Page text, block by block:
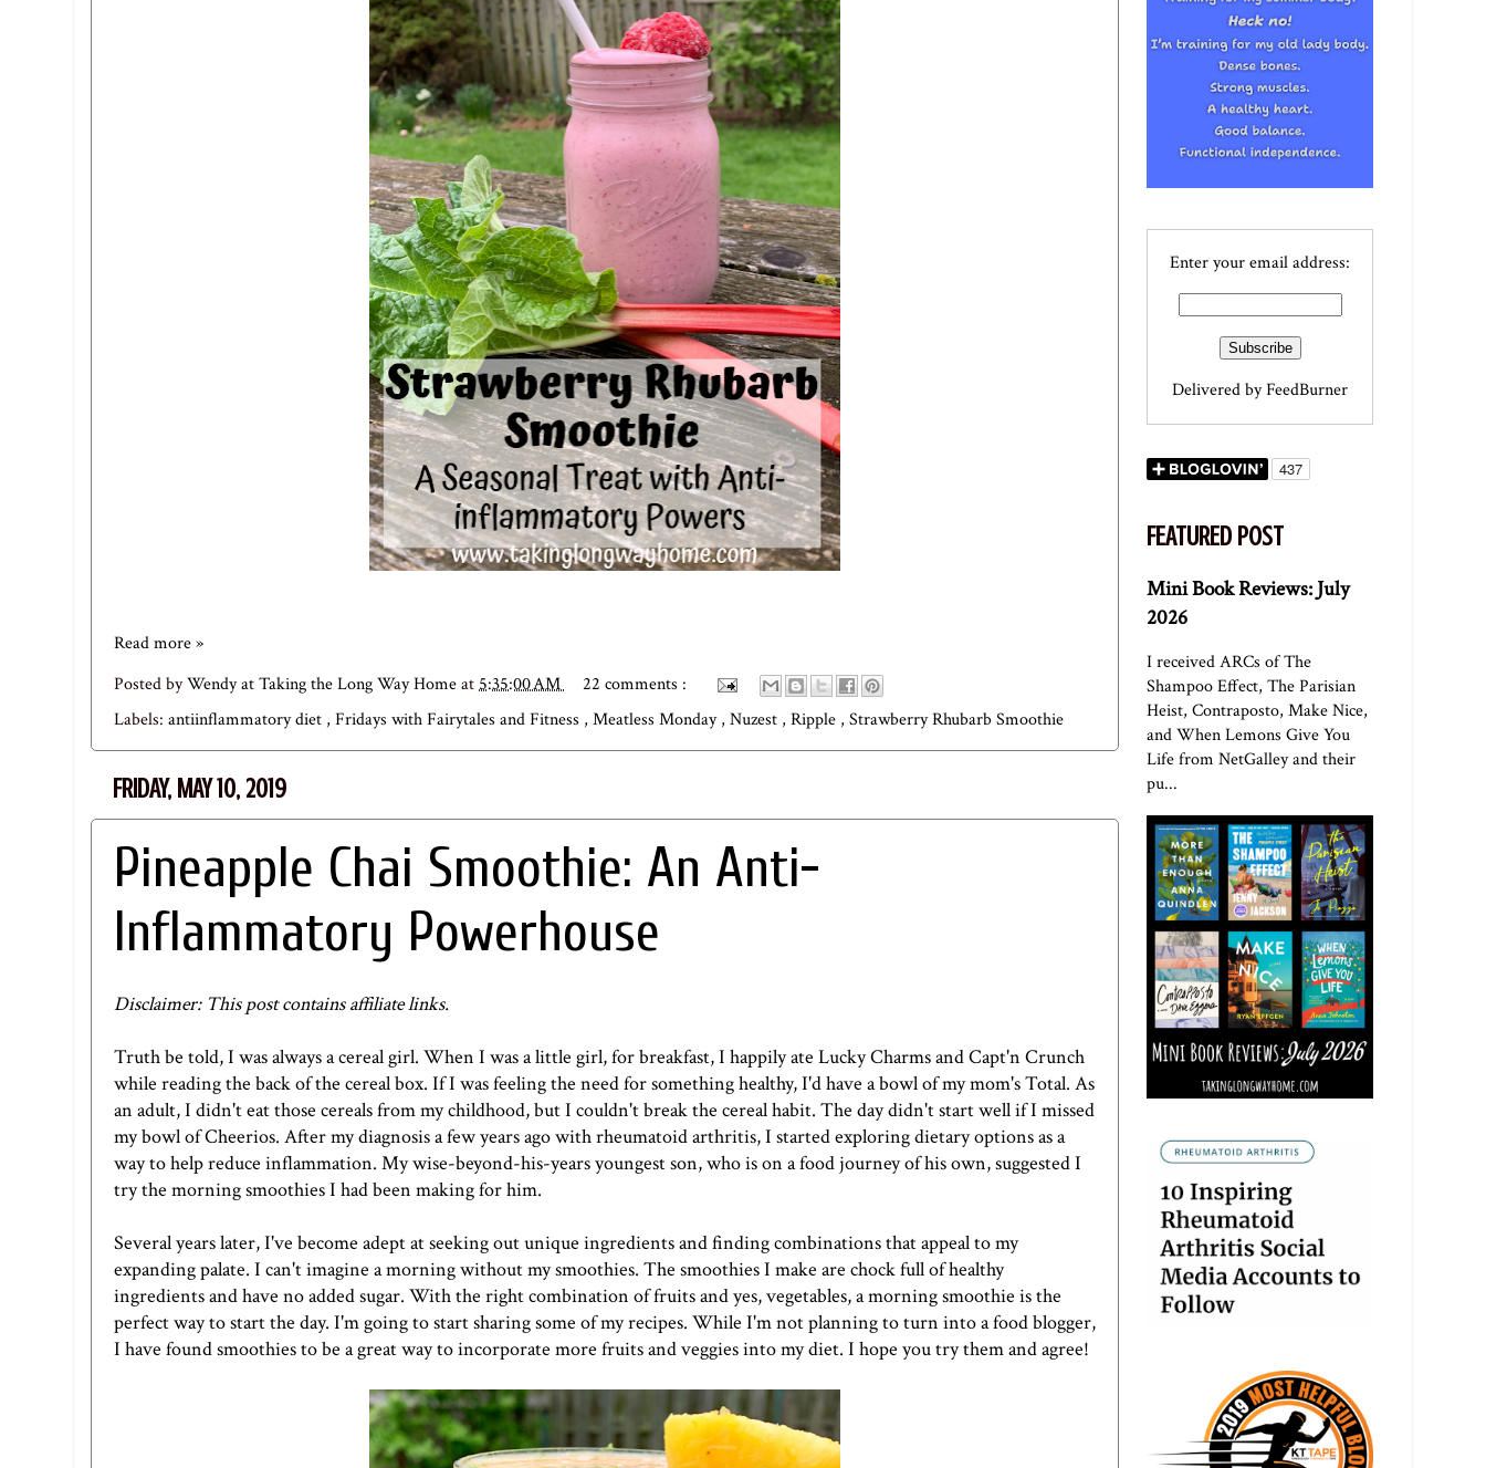
Read more »
Posted byWendy at Taking the Long Way Homeat5:35:00 AM
22 comments :
Labels: antiinflammatory diet , Fridays with Fairytales and Fitness , Meatless Monday, Nuzest , Ripple , Strawberry Rhubarb Smoothie
FRIDAY, MAY 10, 2019
Pineapple Chai Smoothie: An Anti-
Inflammatory Powerhouse
Disclaimer: This post contains affiliate links.
Truth be told, I was always a cereal girl. When I was a little girl, for breakfast, I happily ate Lucky Charms and Capt'n Crunch
while reading the back of the cereal box. If I was feeling the need for something healthy, I'd have a bowl of my mom's Total. As
an adult, I didn't eat those cereals from my childhood, but I couldn't break the cereal habit. The day didn't start well if I missed
my bowl of Cheerios. After my diagnosis a few years ago with rheumatoid arthritis, I started exploring dietary options as a
way to help reduce inflammation. My wise-beyond-his-years youngest son, who is on a food journey of his own, suggested I
try the morning smoothies I had been making for him.
Several years later, I've become adept at seeking out unique ingredients and finding combinations that appeal to my
expanding palate. I can't imagine a morning without my smoothies. The smoothies I make are chock full of healthy
ingredients and have no added sugar. With the right combination of fruits and yes, vegetables, a morning smoothie is the
perfect way to start the day. I'm going to start sharing some of my recipes. While I'm not planning to turn into a food blogger,
I have found smoothies to be a great way to incorporate more fruits and veggies into my diet. I hope you try them and agree!
Enter your email address:
Delivered byFeedBurner
FEATURED POST
Mini Book Reviews: July
2026
I received ARCs of The
Shampoo Effect, The Parisian
Heist, Contraposto, Make Nice,
and When Lemons Give You
Life from NetGalley and their
pu...